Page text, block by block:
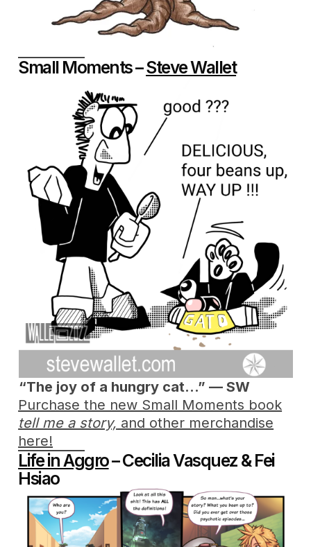
Small Moments –Steve Wallet
“The joy of a hungry cat…” — SW
Purchase the new Small Moments book
tell me a story, and other merchandise
here!
Life in Aggro– Cecilia Vasquez & Fei
Hsiao